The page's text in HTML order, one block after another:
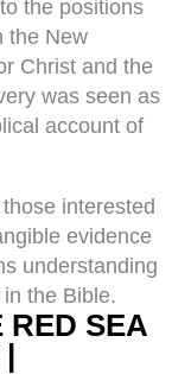
the positions
the New
Christ and the
was seen as
account of
interested
evidence
understanding
the Bible.
RED SEA
|